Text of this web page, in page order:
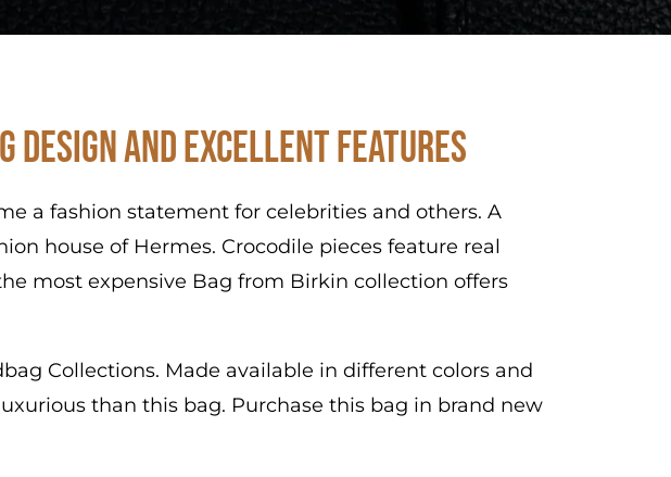
Design and Excellent Features
a fashion statement for celebrities and others. A
house of Hermes. Crocodile pieces feature real
most expensive Bag from Birkin collection offers
Collections. Made available in different colors and
than this bag. Purchase this bag in brand new